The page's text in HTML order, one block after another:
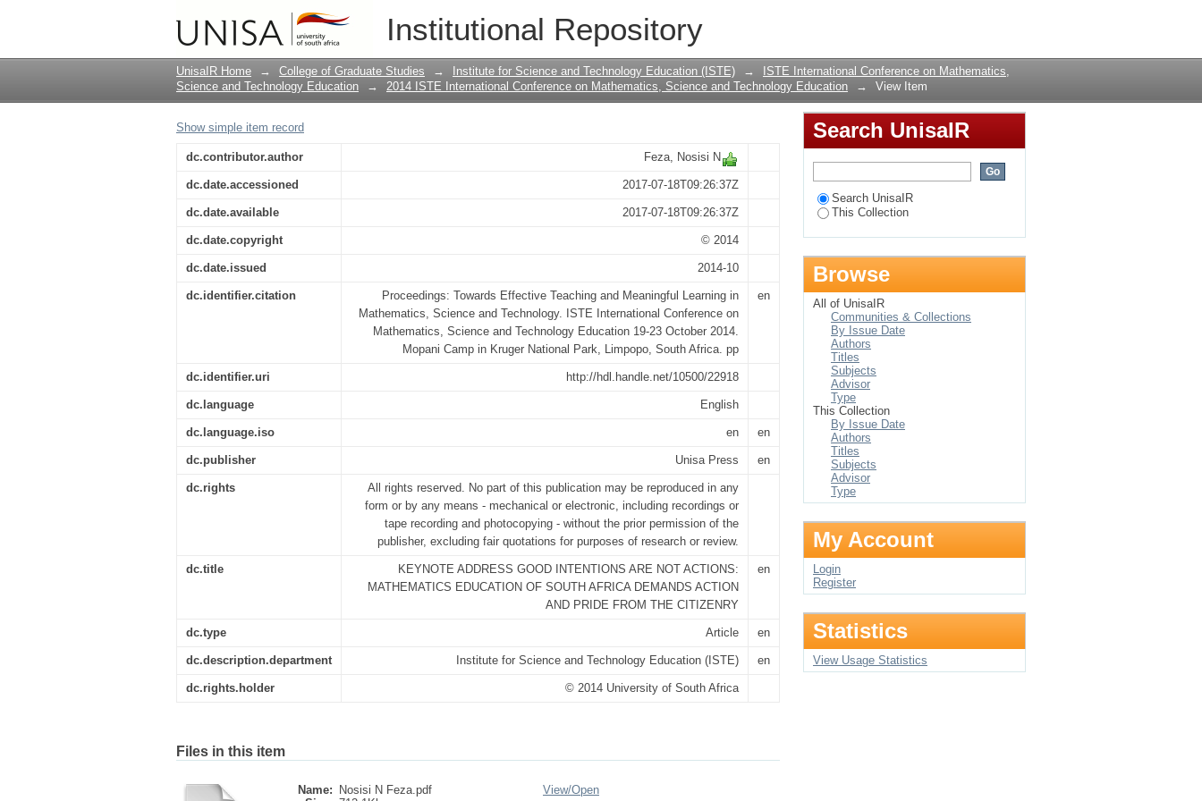
Institutional Repository
KEYNOTE ADDRESS GOOD INTENTIONS ARE NOT ACTIONS: MATHEMATICS
EDUCATION OF SOUTH AFRICA DEMANDS ACTION AND PRIDE FROM THE
CITIZENRY
UnisaIR Home → College of Graduate Studies → Institute for Science and Technology Education (ISTE) →
ISTE International Conference on Mathematics,
Science and Technology Education
→ 2014 ISTE International Conference on Mathematics, Science and Technology Education → View Item
Show simple item record
dc.contributor.author Feza, Nosisi N
dc.date.accessioned 2017-07-18T09:26:37Z
dc.date.available 2017-07-18T09:26:37Z
dc.date.copyright © 2014
dc.date.issued 2014-10
dc.identifier.citation
Proceedings: Towards Effective Teaching and Meaningful Learning in
Mathematics, Science and Technology. ISTE International Conference on
Mathematics, Science and Technology Education 19-23 October 2014.
Mopani Camp in Kruger National Park, Limpopo, South Africa. pp
en
dc.identifier.uri http://hdl.handle.net/10500/22918
dc.language English
dc.language.iso en en
dc.publisher Unisa Press en
dc.rights
All rights reserved. No part of this publication may be reproduced in any
form or by any means - mechanical or electronic, including recordings or
tape recording and photocopying - without the prior permission of the
publisher, excluding fair quotations for purposes of research or review.
dc.title
KEYNOTE ADDRESS GOOD INTENTIONS ARE NOT ACTIONS:
MATHEMATICS EDUCATION OF SOUTH AFRICA DEMANDS ACTION
AND PRIDE FROM THE CITIZENRY
en
dc.type Article en
dc.description.department Institute for Science and Technology Education (ISTE) en
dc.rights.holder © 2014 University of South Africa
Files in this item
Name:
Nosisi N Feza.pdf
View/Open
Search UnisaIR
Search UnisaIR
This Collection
Browse
All of UnisaIR
Communities & Collections
By Issue Date
Authors
Titles
Subjects
Advisor
Type
This Collection
By Issue Date
Authors
Titles
Subjects
Advisor
Type
My Account
Login
Register
Statistics
View Usage Statistics